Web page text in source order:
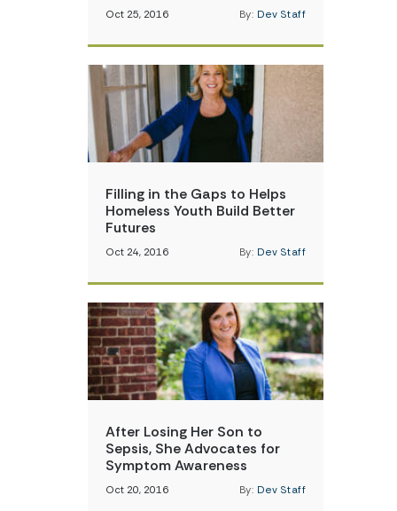
Oct 25, 2016 By: Dev Staff
Filling in the Gaps to Helps
Homeless Youth Build Better
Futures
Oct 24, 2016 By: Dev Staff
After Losing Her Son to
Sepsis, She Advocates for
Symptom Awareness
Oct 20, 2016 By: Dev Staff